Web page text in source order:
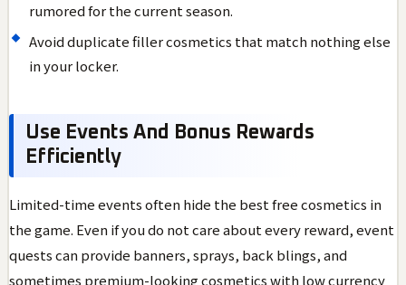
rumored for the current season.
Avoid duplicate filler cosmetics that match nothing else
in your locker.
Use Events And Bonus Rewards
Efficiently
Limited-time events often hide the best free cosmetics in
the game. Even if you do not care about every reward, event
quests can provide banners, sprays, back blings, and
sometimes premium-looking cosmetics with low currency